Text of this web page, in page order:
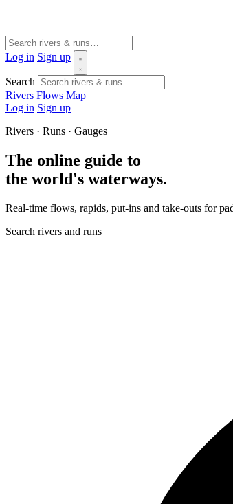
Log in Sign up
Search
Rivers Flows Map
Log in Sign up
Rivers · Runs · Gauges
The online guide to
the world's waterways.
Real-time flows, rapids, put-ins and take-outs for
Search rivers and runs